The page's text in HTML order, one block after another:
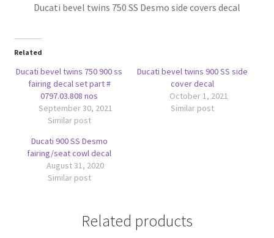
Ducati bevel twins 750 SS Desmo side covers decal
Related
Ducati bevel twins 750 900 ss
fairing decal set part #
0797.03.808 nos
September 30, 2021
Similar post
Ducati bevel twins 900 SS side
cover decal
October 1, 2021
Similar post
Ducati 900 SS Desmo
fairing/seat cowl decal
August 31, 2020
Similar post
Related products